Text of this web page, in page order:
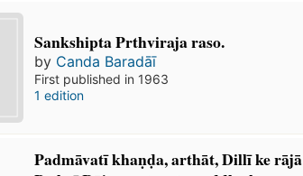
Sankshipta Prthviraja raso.
by Canda Baradāī
First published in 1963
1 edition
Padmāvatī khaṇḍa, arthāt, Dillī ke rājā